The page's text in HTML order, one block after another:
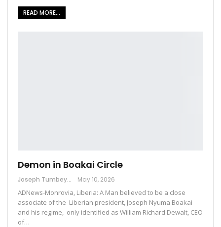
READ MORE...
Demon in Boakai Circle
Joseph Tumbey May 10, 2026
ADNews-Monrovia, Liberia: A Man believed to be a close
associate of the Liberian president, Joseph Nyuma Boakai
and his regime, only identified as William Richard Dewalt, CEO
of…